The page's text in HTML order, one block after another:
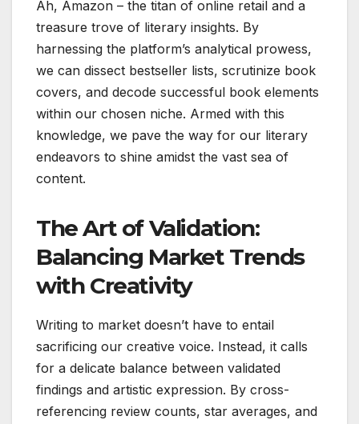
Ah, Amazon – the titan of online retail and a
treasure trove of literary insights. By
harnessing the platform’s analytical prowess,
we can dissect bestseller lists, scrutinize book
covers, and decode successful book elements
within our chosen niche. Armed with this
knowledge, we pave the way for our literary
endeavors to shine amidst the vast sea of
content.
The Art of Validation:
Balancing Market Trends
with Creativity
Writing to market doesn’t have to entail
sacrificing our creative voice. Instead, it calls
for a delicate balance between validated
findings and artistic expression. By cross-
referencing review counts, star averages, and